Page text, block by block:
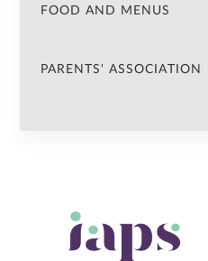
FOOD AND MENUS
PARENTS' ASSOCIATION